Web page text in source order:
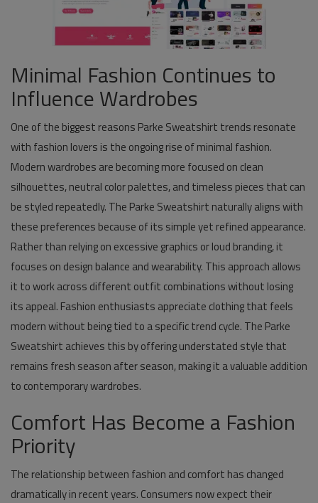
Minimal Fashion Continues to
Influence Wardrobes
One of the biggest reasons Parke Sweatshirt trends resonate
with fashion lovers is the ongoing rise of minimal fashion.
Modern wardrobes are becoming more focused on clean
silhouettes, neutral color palettes, and timeless pieces that can
be styled repeatedly. The Parke Sweatshirt naturally aligns with
these preferences because of its simple yet refined appearance.
Rather than relying on excessive graphics or loud branding, it
focuses on design balance and wearability. This approach allows
it to work across different outfit combinations without losing
its appeal. Fashion enthusiasts appreciate clothing that feels
modern without being tied to a specific trend cycle. The Parke
Sweatshirt achieves this by offering understated style that
remains fresh season after season, making it a valuable addition
to contemporary wardrobes.
Comfort Has Become a Fashion
Priority
The relationship between fashion and comfort has changed
dramatically in recent years. Consumers now expect their